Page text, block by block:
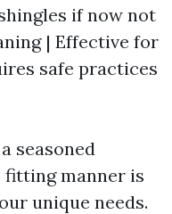
if now not
| Effective for
safe practices
seasoned
manner is
unique needs.